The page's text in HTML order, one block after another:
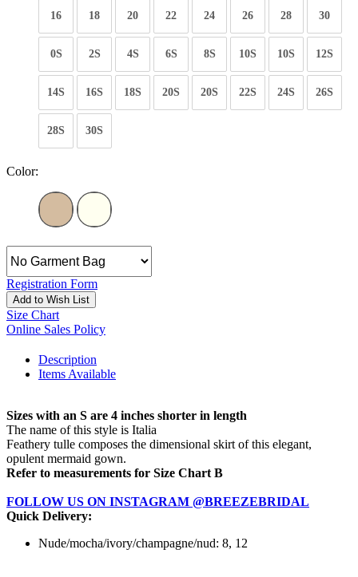
16 18 20 22 24 26 28 30
0S 2S 4S 6S 8S 10S 10S 12S
14S 16S 18S 20S 20S 22S 24S 26S
28S 30S
Color:
Registration Form
Add to Wish List
Size Chart
Online Sales Policy
Description
Items Available
Sizes with an S are 4 inches shorter in length
The name of this style is Italia
Feathery tulle composes the dimensional skirt of this elegant,
opulent mermaid gown.
Refer to measurements for Size Chart B
FOLLOW US ON INSTAGRAM @BREEZEBRIDAL
Quick Delivery:
Nude/mocha/ivory/champagne/nud: 8, 12